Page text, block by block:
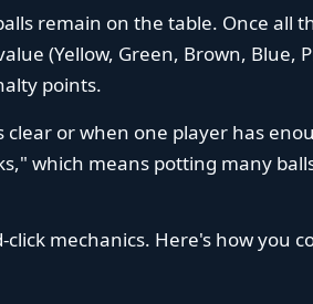
remain on the table. Once all
(Yellow, Green, Brown, Blue,
points.
clear or when one player has
which means potting many
mechanics. Here's how you